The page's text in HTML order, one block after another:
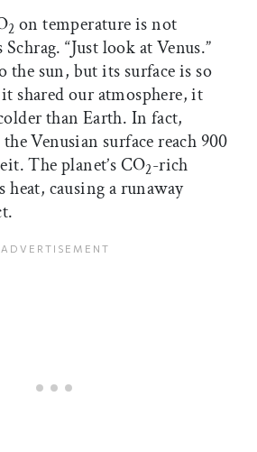
2 on temperature is not
“Just look at Venus.”
the sun, but its surface is so
shared our atmosphere, it
than Earth. In fact,
Venusian surface reach 900
The planet’s CO2-rich
heat, causing a runaway